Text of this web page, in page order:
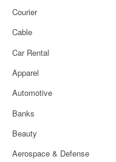
Courier
Cable
Car Rental
Apparel
Automotive
Banks
Beauty
Aerospace & Defense